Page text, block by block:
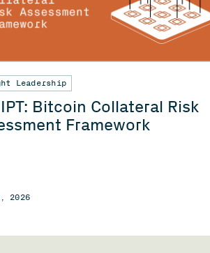
Leadership
Bitcoin Collateral Risk
Framework
2026